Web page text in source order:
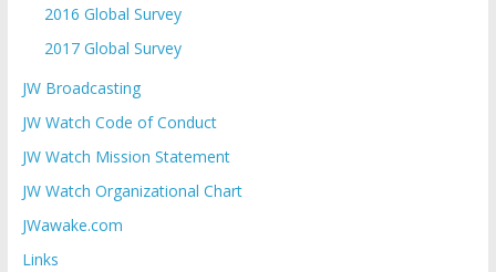
2016 Global Survey
2017 Global Survey
JW Broadcasting
JW Watch Code of Conduct
JW Watch Mission Statement
JW Watch Organizational Chart
JWawake.com
Links